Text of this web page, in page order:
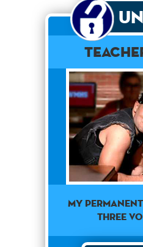
My
three